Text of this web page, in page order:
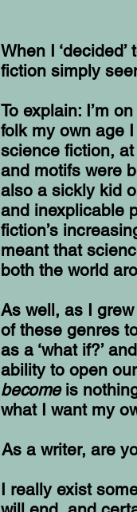
When I
fiction simply
To explain: I’m
folk my own age
science fiction,
and motifs were
also a sickly kid
and inexplicable
fiction’s
meant that
both the world
As well, as I
of these genres
as a ‘what if?’
ability to open
become is
what I want my
As a writer, are
I really exist